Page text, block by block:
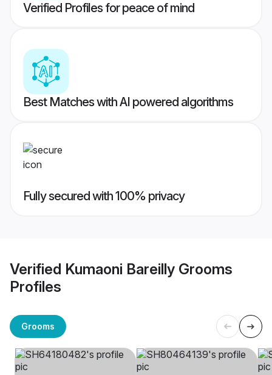
Verified Profiles for peace of mind
Best Matches with AI powered algorithms
Fully secured with 100% privacy
Verified Kumaoni Bareilly Grooms
Profiles
Grooms